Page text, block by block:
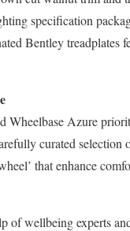
specification
Bentley treadplates
Wheelbase Azure
curated selection
that enhance
of wellbeing experts